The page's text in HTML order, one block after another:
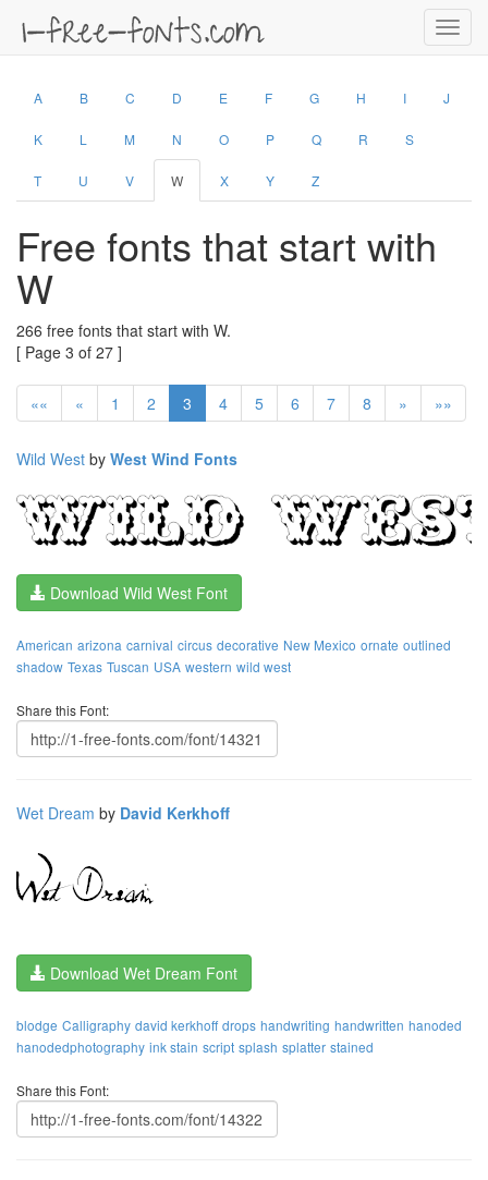
A B C D E F G H I J
K L M N O P Q R S
T U V W X Y Z
Free fonts that start with
W
266 free fonts that start with W.
[ Page 3 of 27 ]
«« « 1 2 3 4 5 6 7 8 » »»
Wild West by West Wind Fonts
Download Wild West Font
American arizona carnival circus decorative New Mexico ornate outlined
shadow Texas Tuscan USA western wild west
Share this Font:
Wet Dream by David Kerkhoff
Download Wet Dream Font
blodge Calligraphy david kerkhoff drops handwriting handwritten hanoded
hanodedphotography ink stain script splash splatter stained
Share this Font: